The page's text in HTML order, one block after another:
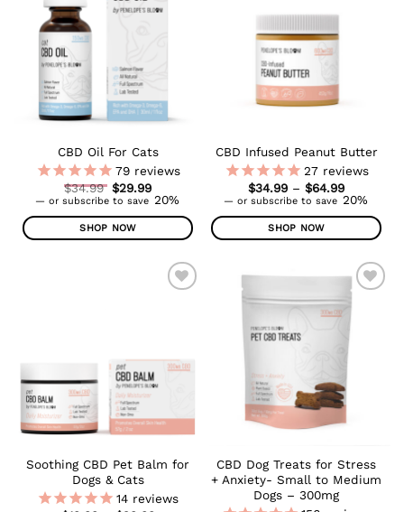
The
options
may
be
chosen
page
WISHLIST
CBD Oil For Cats
79reviews
$34.99 Original
price
$34.99.
$29.99
Current
is:
— or subscribe to save 20%
SHOP NOW
options
may
be
chosen
on
product
page
CBD Infused Peanut Butter
27reviews
$34.99 – $64.99Price
range:
through
$64.99
— or subscribe to save 20%
SHOP NOW
multiple
The
may
be
product
page
Soothing CBD Pet Balm for
Dogs & Cats
14 reviews
ADD TO
WISHLIST
CBD Dog Treats for Stress
+ Anxiety- Small to Medium
Dogs – 300mg